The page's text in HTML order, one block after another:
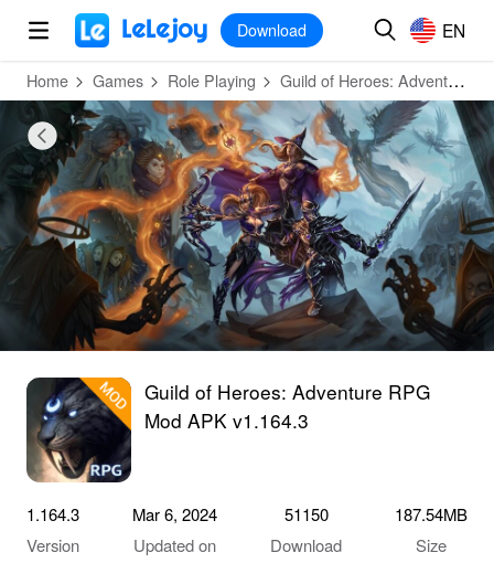
MOD
Download EN
Home Games Role Playing Guild of Heroes: Adventure RPG
Guild of Heroes: Adventure RPG
Mod APK v1.164.3
1.164.3
Version
Mar 6, 2024
Updated on
51150
Download
187.54MB
Size